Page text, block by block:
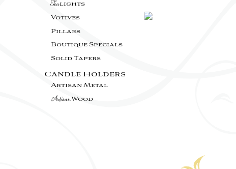
Tealights
Votives
Pillars
Boutique Specials
Solid Tapers
Candle Holders
Artisan Metal
ArtisanWood